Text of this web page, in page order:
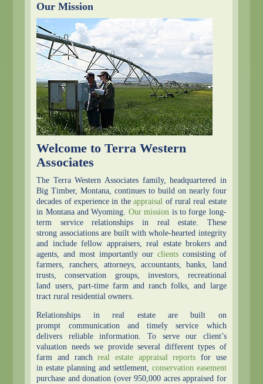
Our Mission
Welcome to Terra Western
Associates
The Terra Western Associates family, headquartered in
Big Timber, Montana, continues to build on nearly four
decades of experience in theappraisal of rural real estate
in Montana and Wyoming. Our mission is to forge long-
term service relationships in real estate. These
strong associations are built with whole-hearted integrity
and include fellow appraisers, real estate brokers and
agents, and most importantly our clientsconsisting of
farmers, ranchers, attorneys, accountants, banks, land
trusts, conservation groups, investors, recreational
land users, part-time farm and ranch folks, and large
tract rural residential owners.
Relationships in real estate are built on
prompt communication and timely service which
delivers reliable information. To serve our client’s
valuation needs we provide several different types of
farm and ranchreal estate appraisal reports for use
in estate planning and settlement, conservation easement
purchase and donation (over 950,000 acres appraised for